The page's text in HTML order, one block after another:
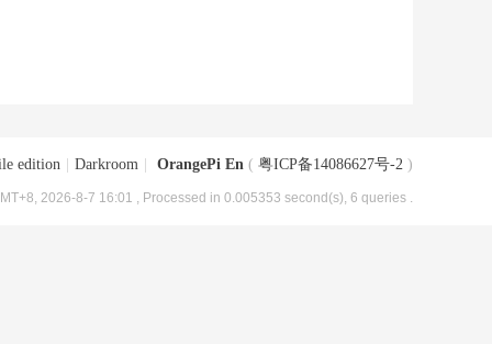
edition Darkroom OrangePi En ( 粤ICP备14086627号-2 )
2026-8-7 16:01 , Processed in 0.005353 second(s), 6 queries .